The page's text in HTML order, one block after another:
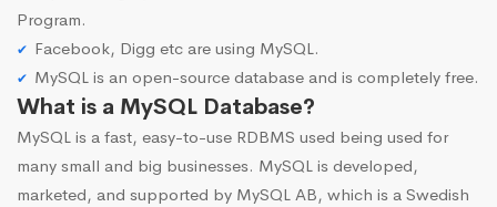
Program.
Facebook, Digg etc are using MySQL.
MySQL is an open-source database and is completely free.
What is a MySQL Database?
MySQL is a fast, easy-to-use RDBMS used being used for
many small and big businesses. MySQL is developed,
marketed, and supported by MySQL AB, which is a Swedish